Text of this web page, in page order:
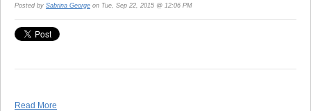
Posted by Sabrina George on Tue, Sep 22, 2015 @ 12:06 PM
Read More